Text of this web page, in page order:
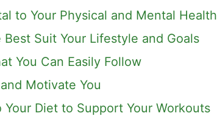
to Your Physical and Mental Health
Suit Your Lifestyle and Goals
You Can Easily Follow
Motivate You
Diet to Support Your Workouts